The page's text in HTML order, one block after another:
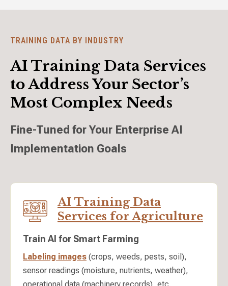
TRAINING DATA BY INDUSTRY
AI Training Data Services
to Address Your Sector’s
Most Complex Needs
Fine-Tuned for Your Enterprise AI
Implementation Goals
AI Training Data
Services for Agriculture
Train AI for Smart Farming
Labeling images (crops, weeds, pests, soil),
sensor readings (moisture, nutrients, weather),